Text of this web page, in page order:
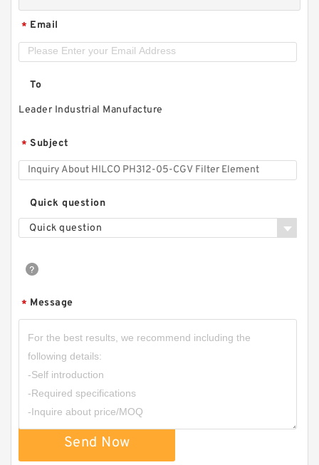
* Email
To
Leader Industrial Manufacture
* Subject
Quick question
Quick question
* Message
Send Now